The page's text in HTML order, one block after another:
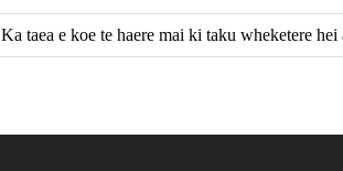
Ka taea e koe te haere mai ki taku wheketere